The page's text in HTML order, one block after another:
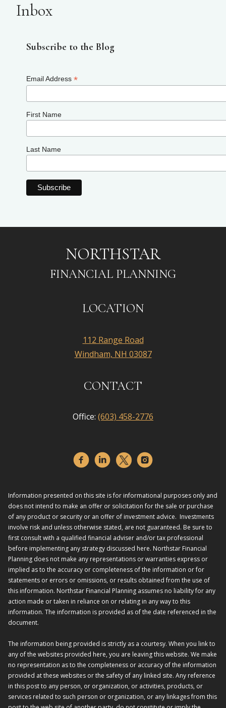
Inbox
Subscribe to the Blog
Email Address *
First Name
Last Name
LOCATION
112 Range Road
Windham, NH 03087
NORTHSTAR
FINANCIAL PLANNING
CONTACT
Office: (603) 458-2776
Information presented on this site is for informational purposes only and
does not intend to make an offer or solicitation for the sale or purchase
of any product or security or an offer of investment advice. Investments
involve risk and unless otherwise stated, are not guaranteed. Be sure to
first consult with a qualified financial adviser and/or tax professional
before implementing any strategy discussed here. Northstar Financial
Planning does not make any representations or warranties express or
implied as to the accuracy or completeness of the information or for
statements or errors or omissions, or results obtained from the use of
this information. Northstar Financial Planning assumes no liability for any
action made or taken in reliance on or relating in any way to this
information. The information is provided as of the date referenced in the
document.
The information being provided is strictly as a courtesy. When you link to
any of the websites provided here, you are leaving this website. We make
no representation as to the completeness or accuracy of the information
provided at these websites or the safety of any linked site. Any reference
in this post to any person, or organization, or activities, products, or
services related to such person or organization, or any linkages from this